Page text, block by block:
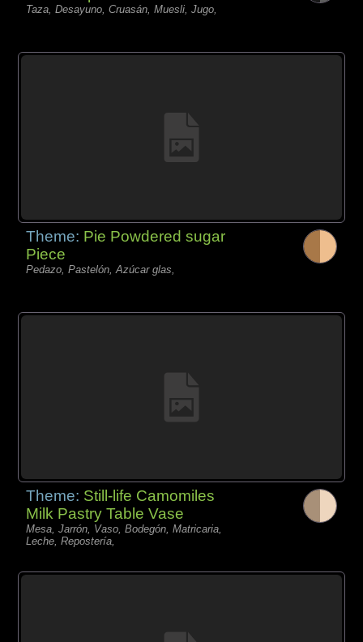
Taza, Desayuno, Cruasán, Muesli, Jugo,
Theme: Pie Powdered sugar
Piece
Pedazo, Pastelón, Azúcar glas,
Theme: Still-life Camomiles
Milk Pastry Table Vase
Mesa, Jarrón, Vaso, Bodegón, Matricaria,
Leche, Repostería,